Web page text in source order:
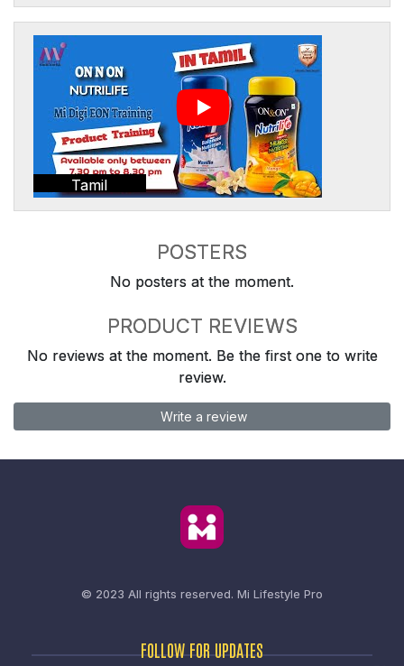
Tamil
POSTERS
No posters at the moment.
PRODUCT REVIEWS
No reviews at the moment. Be the first one to write
review.
Write a review
© 2023 All rights reserved. Mi Lifestyle Pro
FOLLOW FOR UPDATES